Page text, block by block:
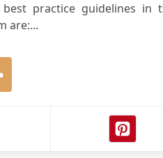
practice guidelines in
are:...